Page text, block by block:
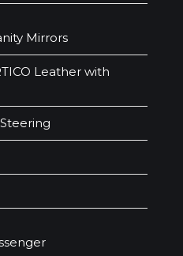
Mirrors
Leather with